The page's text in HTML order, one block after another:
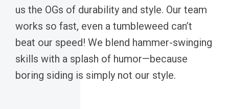
us the OGs of durability and style. Our team
works so fast, even a tumbleweed can’t
beat our speed! We blend hammer-swinging
skills with a splash of humor—because
boring siding is simply not our style.